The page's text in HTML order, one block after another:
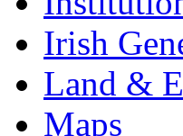
Irish
Land &
Maps